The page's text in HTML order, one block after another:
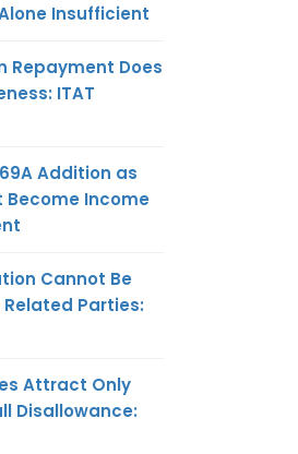
Insufficient
Repayment Does
ITAT
Addition as
Become Income
Cannot Be
Related Parties:
Attract Only
Disallowance: